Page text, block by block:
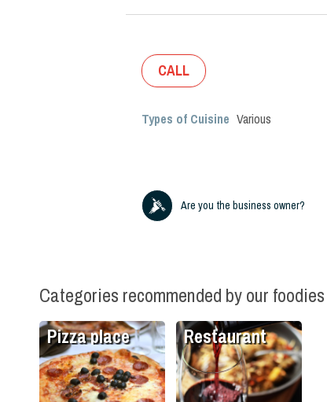
CALL
Types of Cuisine Various
Are you the business owner?
Categories recommended by our foodies
Pizza place Restaurant